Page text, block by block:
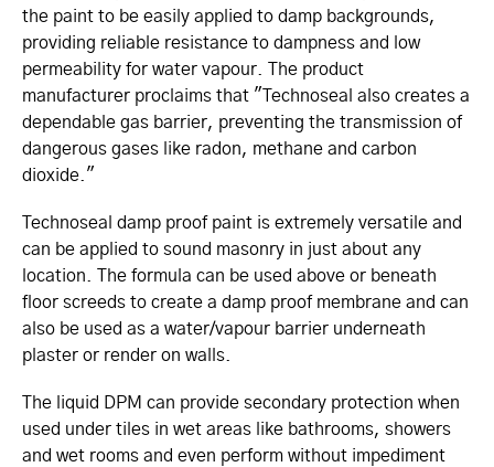
the paint to be easily applied to damp backgrounds,
providing reliable resistance to dampness and low
permeability for water vapour. The product
manufacturer proclaims that "Technoseal also creates a
dependable gas barrier, preventing the transmission of
dangerous gases like radon, methane and carbon
dioxide."
Technoseal damp proof paint is extremely versatile and
can be applied to sound masonry in just about any
location. The formula can be used above or beneath
floor screeds to create a damp proof membrane and can
also be used as a water/vapour barrier underneath
plaster or render on walls.
The liquid DPM can provide secondary protection when
used under tiles in wet areas like bathrooms, showers
and wet rooms and even perform without impediment